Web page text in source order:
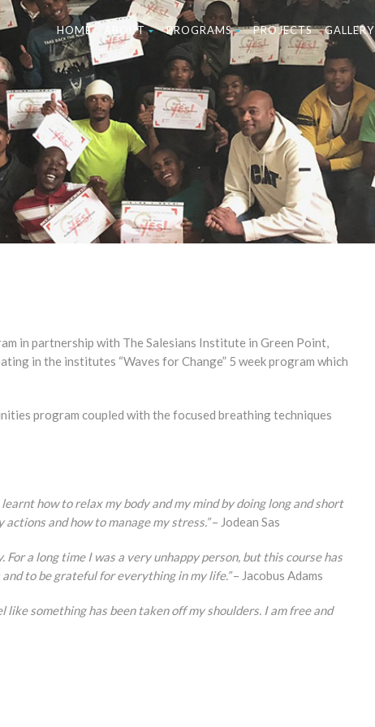
HOME ABOUT PROGRAMS PROJECTS GALLERY
in partnership with The Salesians Institute in Green Point,
in the institutes “Waves for Change” 5 week program which
program coupled with the focused breathing techniques
how to relax my body and my mind by doing long and short
and how to manage my stress.”– Jodean Sas
For a long time I was a very unhappy person, but this course has
to be grateful for everything in my life.”– Jacobus Adams
something has been taken off my shoulders. I am free and